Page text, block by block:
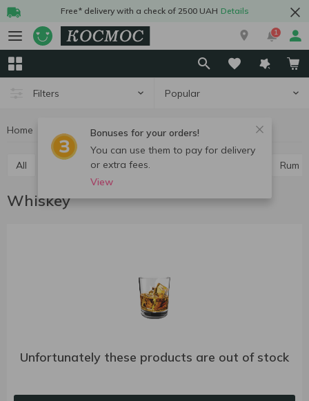
Free* delivery with a check of 2500 UAH Details
1
Filters Popular
Bonuses for your orders!
You can use them to pay for delivery
or extra fees.
View
Home Hard drinks Whiskey
All Cognac and brandy Rum
Whiskey
Unfortunately these products are out of stock